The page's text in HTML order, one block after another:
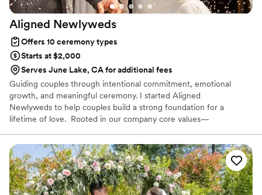
Aligned Newlyweds
Offers 10 ceremony types
Starts at $2,000
Serves June Lake, CA for additional fees
Guiding couples through intentional commitment, emotional
growth, and meaningful ceremony. I started Aligned
Newlyweds to help couples build a strong foundation for a
lifetime of love. Rooted in our company core values—
support you on your wedding day and beyond. As a Licensed
Therapist and Marriage Consultant, I have the joy of co-authoring
love stories every single day. I’m excited to help you craft a
beautiful beginning!